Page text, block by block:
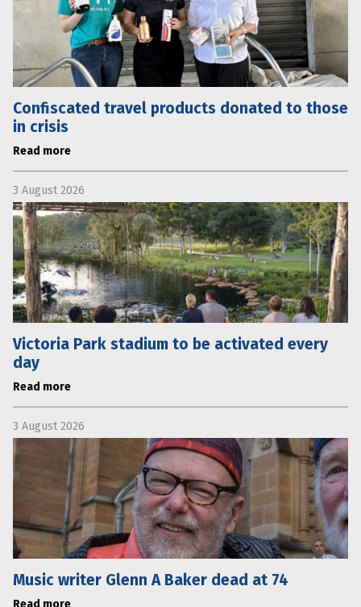
Confiscated travel products donated to those
in crisis
Read more
3 August 2026
Victoria Park stadium to be activated every
day
Read more
3 August 2026
Music writer Glenn A Baker dead at 74
Read more